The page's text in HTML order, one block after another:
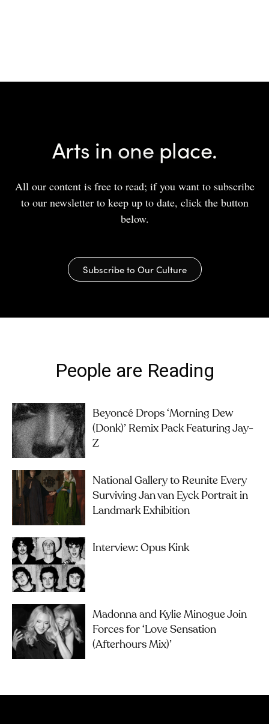
Arts in one place.
All our content is free to read; if you want to subscribe
to our newsletter to keep up to date, click the button
below.
Subscribe to Our Culture
People are Reading
Beyoncé Drops ‘Morning Dew
(Donk)’ Remix Pack Featuring Jay-
Z
National Gallery to Reunite Every
Surviving Jan van Eyck Portrait in
Landmark Exhibition
Interview: Opus Kink
Madonna and Kylie Minogue Join
Forces for ‘Love Sensation
(Afterhours Mix)’